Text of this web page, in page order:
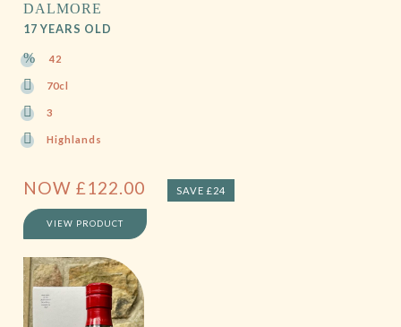
DALMORE
17 YEARS OLD
42
70cl
3
Highlands
NOW £122.00 SAVE £24
VIEW PRODUCT